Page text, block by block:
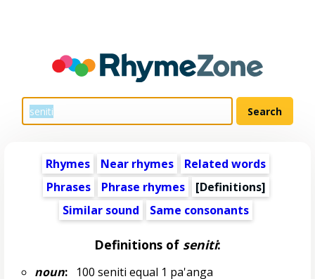
Rhymes Near rhymes
Related words
Phrases
Phrase rhymes
[Definitions]
Similar sound
Same consonants
Definitions of seniti:
noun:100 seniti equal 1 pa'anga